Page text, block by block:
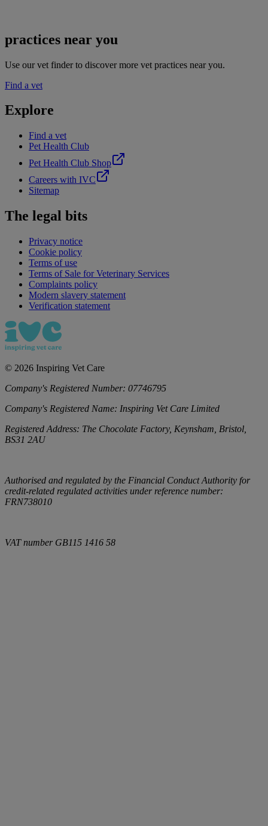
practices near you
Use our vet finder to discover more vet practices near you.
Find a vet
Explore
Find a vet
Pet Health Club
Pet Health Club Shop
Careers with IVC
Sitemap
The legal bits
Privacy notice
Cookie policy
Terms of use
Terms of Sale for Veterinary Services
Complaints policy
Modern slavery statement
Verification statement
© 2026 Inspiring Vet Care
Company's Registered Number: 07746795
Company's Registered Name: Inspiring Vet Care Limited
Registered Address: The Chocolate Factory, Keynsham, Bristol,
BS31 2AU
Authorised and regulated by the Financial Conduct Authority for
credit-related regulated activities under reference number:
FRN738010
VAT number GB115 1416 58